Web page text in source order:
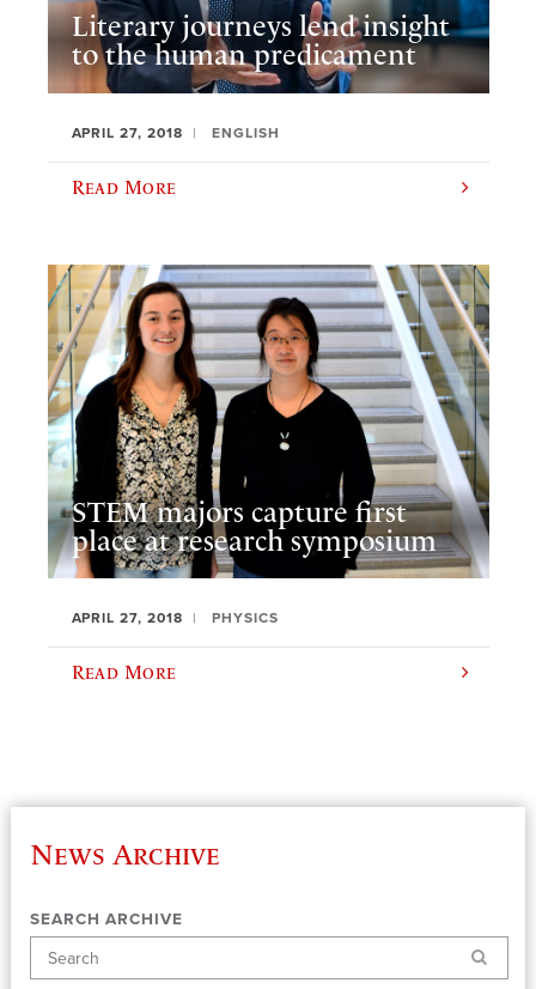
Literary journeys lend insight
to the human predicament
APRIL 27, 2018 ENGLISH
Read More
STEM majors capture first
place at research symposium
APRIL 27, 2018 PHYSICS
Read More
News Archive
SEARCH ARCHIVE
Search